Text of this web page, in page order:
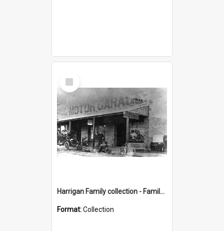
Select
Item
Harrigan Family collection - Family Photographs
Format:Collection